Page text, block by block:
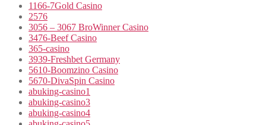
1166-7Gold Casino
2576
3056 – 3067 BroWinner Casino
3476-Beef Casino
365-casino
3939-Freshbet Germany
5610-Boomzino Casino
5670-DivaSpin Casino
abuking-casino1
abuking-casino3
abuking-casino4